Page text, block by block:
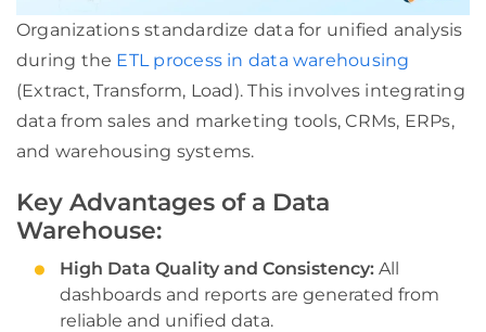
Organizations standardize data for unified analysis
during the ETL process in data warehousing
(Extract, Transform, Load). This involves integrating
data from sales and marketing tools, CRMs, ERPs,
and warehousing systems.
Key Advantages of a Data
Warehouse:
High Data Quality and Consistency: All
dashboards and reports are generated from
reliable and unified data.